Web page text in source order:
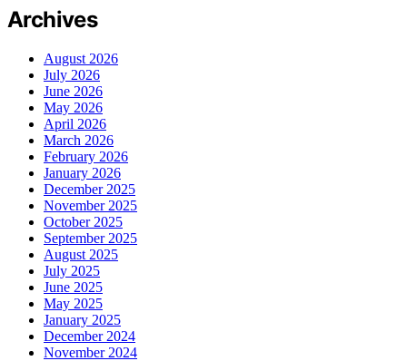
Archives
August 2026
July 2026
June 2026
May 2026
April 2026
March 2026
February 2026
January 2026
December 2025
November 2025
October 2025
September 2025
August 2025
July 2025
June 2025
May 2025
January 2025
December 2024
November 2024